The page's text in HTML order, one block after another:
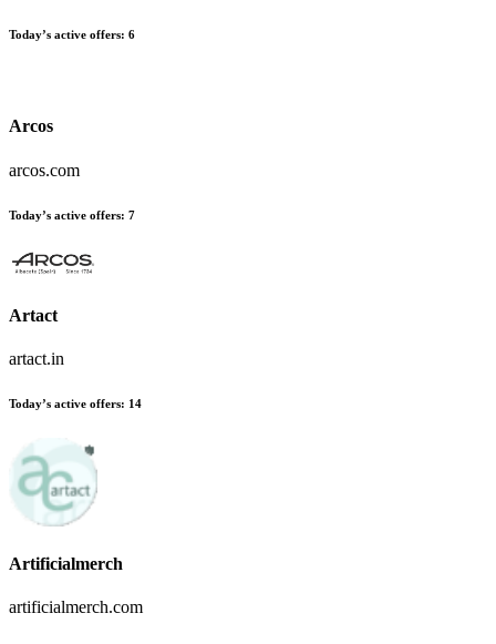
Today’s active offers: 6
Arcos
arcos.com
Today’s active offers: 7
Artact
artact.in
Today’s active offers: 14
Artificialmerch
artificialmerch.com